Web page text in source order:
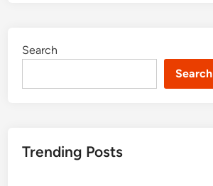
Search
Search
Trending Posts